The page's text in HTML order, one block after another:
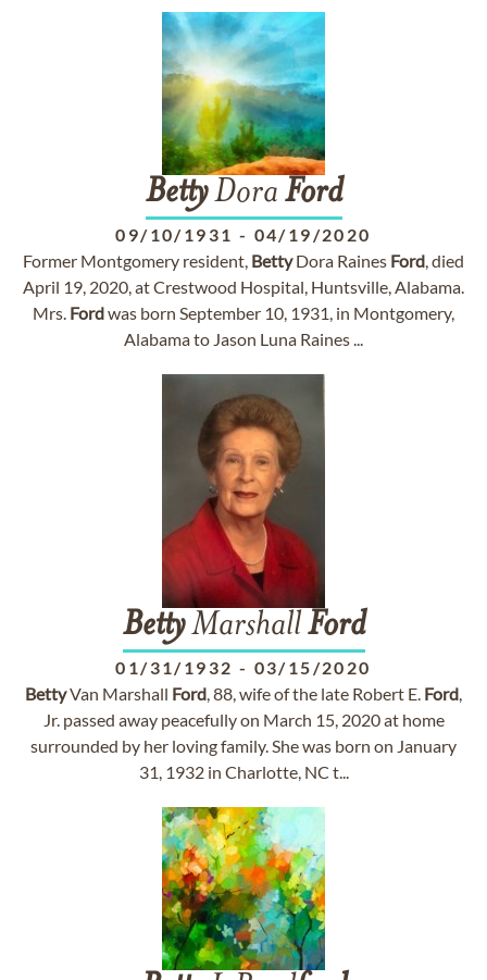
BettyDora Ford
09/10/1931 - 04/19/2020
Former Montgomery resident, BettyDora Raines Ford, died
April 19, 2020, at Crestwood Hospital, Huntsville, Alabama.
Mrs. Fordwas born September 10, 1931, in Montgomery,
Alabama to Jason Luna Raines ...
BettyMarshallFord
01/31/1932 - 03/15/2020
BettyVan Marshall Ford, 88, wife of the late Robert E. Ford,
Jr. passed away peacefully on March 15, 2020 at home
surrounded by her loving family. She was born on January
31, 1932 in Charlotte, NC t...